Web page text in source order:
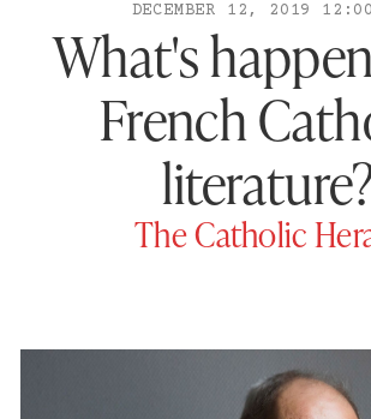
DECEMBER 12, 2019
What's
French
The Catholic